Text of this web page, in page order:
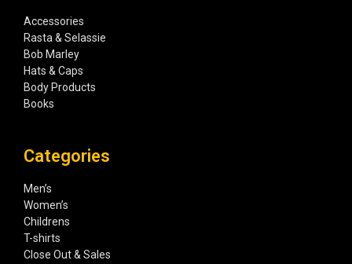
Accessories
Rasta & Selassie
Bob Marley
Hats & Caps
Body Products
Books
Categories
Men’s
Women’s
Childrens
T-shirts
Close Out & Sales